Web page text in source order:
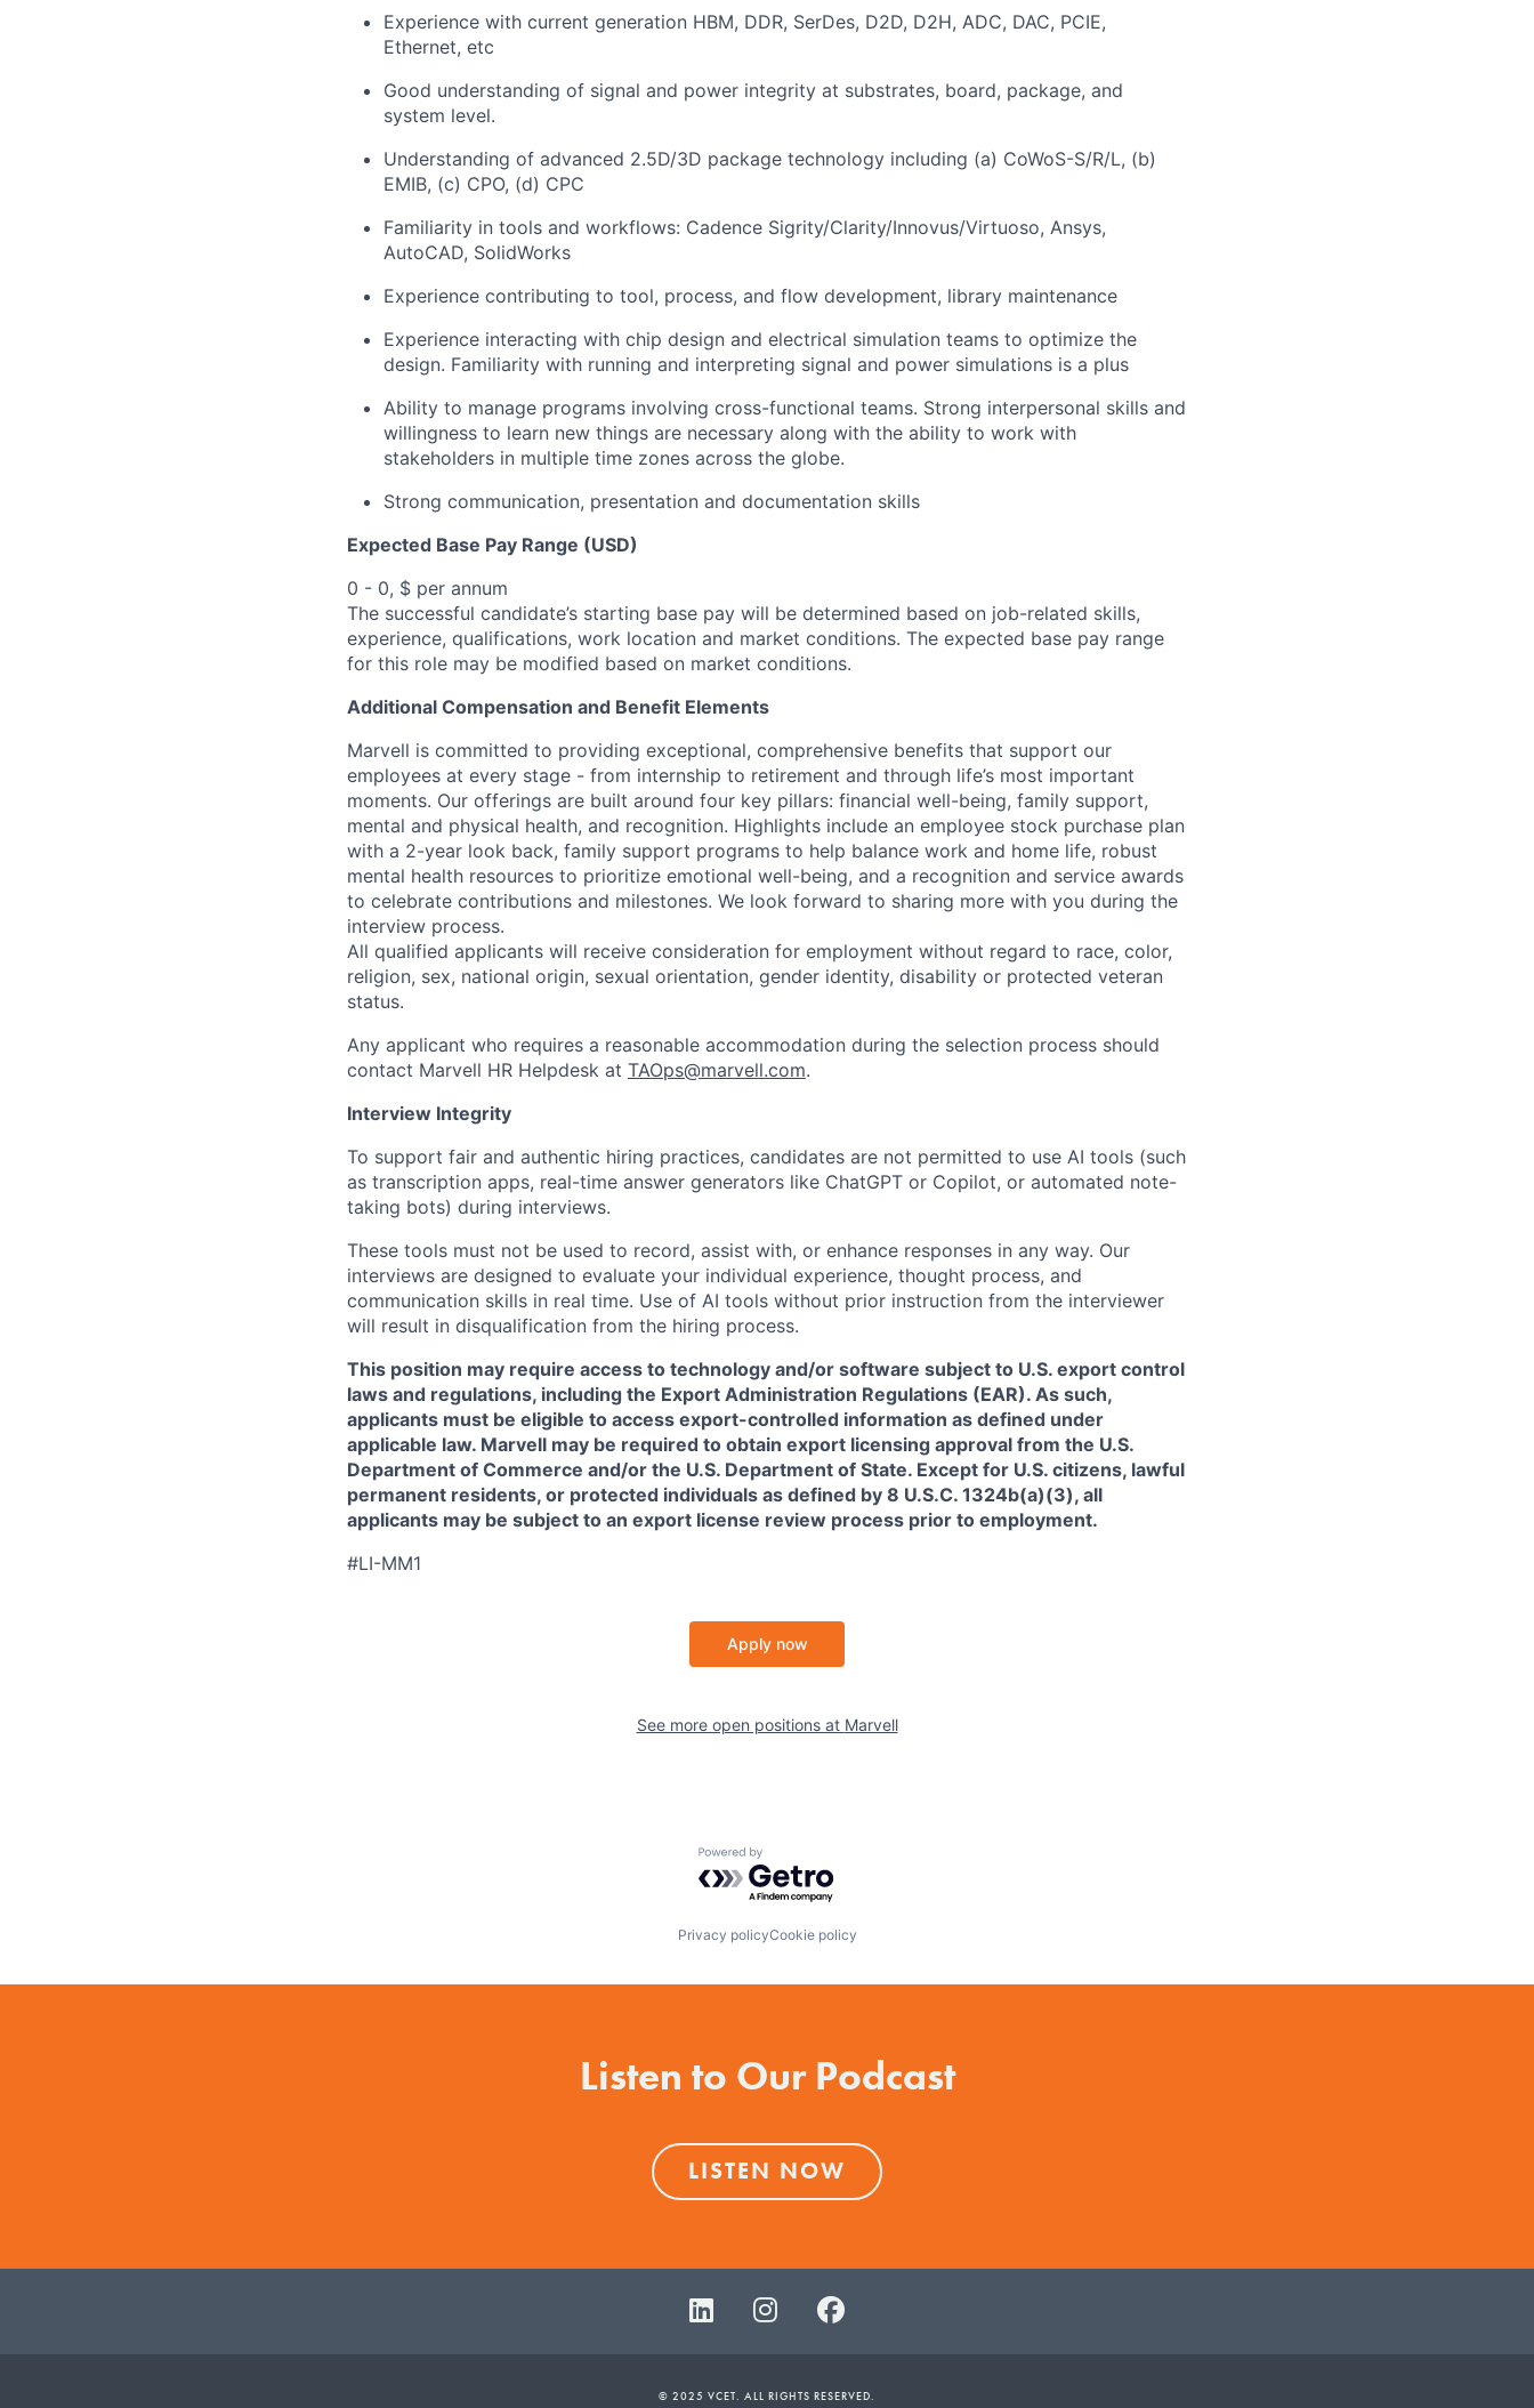
Experience with current generation HBM, DDR, SerDes, D2D, D2H, ADC, DAC, PCIE,
Ethernet, etc
Good understanding of signal and power integrity at substrates, board, package, and
system level.
Understanding of advanced 2.5D/3D package technology including (a) CoWoS-S/R/L, (b)
EMIB, (c) CPO, (d) CPC
Familiarity in tools and workflows: Cadence Sigrity/Clarity/Innovus/Virtuoso, Ansys,
AutoCAD, SolidWorks
Experience contributing to tool, process, and flow development, library maintenance
Experience interacting with chip design and electrical simulation teams to optimize the
design. Familiarity with running and interpreting signal and power simulations is a plus
Ability to manage programs involving cross-functional teams. Strong interpersonal skills and
willingness to learn new things are necessary along with the ability to work with
stakeholders in multiple time zones across the globe.
Strong communication, presentation and documentation skills
Expected Base Pay Range (USD)
0 - 0, $ per annum
The successful candidate’s starting base pay will be determined based on job-related skills,
experience, qualifications, work location and market conditions. The expected base pay range
for this role may be modified based on market conditions.
Additional Compensation and Benefit Elements
Marvell is committed to providing exceptional, comprehensive benefits that support our
employees at every stage - from internship to retirement and through life’s most important
moments. Our offerings are built around four key pillars: financial well-being, family support,
mental and physical health, and recognition. Highlights include an employee stock purchase plan
with a 2-year look back, family support programs to help balance work and home life, robust
mental health resources to prioritize emotional well-being, and a recognition and service awards
to celebrate contributions and milestones. We look forward to sharing more with you during the
interview process.
All qualified applicants will receive consideration for employment without regard to race, color,
religion, sex, national origin, sexual orientation, gender identity, disability or protected veteran
status.
Any applicant who requires a reasonable accommodation during the selection process should
contact Marvell HR Helpdesk at TAOps@marvell.com.
Interview Integrity
To support fair and authentic hiring practices, candidates are not permitted to use AI tools (such
as transcription apps, real-time answer generators like ChatGPT or Copilot, or automated note-
taking bots) during interviews.
These tools must not be used to record, assist with, or enhance responses in any way. Our
interviews are designed to evaluate your individual experience, thought process, and
communication skills in real time. Use of AI tools without prior instruction from the interviewer
will result in disqualification from the hiring process.
This position may require access to technology and/or software subject to U.S. export control
laws and regulations, including the Export Administration Regulations (EAR). As such,
applicants must be eligible to access export-controlled information as defined under
applicable law. Marvell may be required to obtain export licensing approval from the U.S.
Department of Commerce and/or the U.S. Department of State. Except for U.S. citizens, lawful
permanent residents, or protected individuals as defined by 8 U.S.C. 1324b(a)(3), all
applicants may be subject to an export license review process prior to employment.
#LI-MM1
Apply now
See more open positions at Marvell
Powered by Getro.com
Privacy policyCookie policy
Listen to Our Podcast
LISTEN NOW
© 2025 VCET. ALL RIGHTS RESERVED.